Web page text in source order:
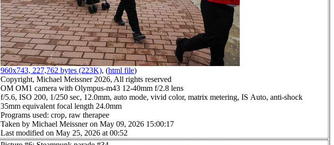
960x743, 227,762 bytes (223K), (html file)
Copyright, Michael Meissner 2026, All rights reserved
OM OM1 camera with Olympus-m43 12-40mm f/2.8 lens
f/5.6, ISO 200, 1/250 sec, 12.0mm, auto mode, vivid color, matrix metering, IS Auto, anti-shock
35mm equivalent focal length 24.0mm
Programs used: crop, raw therapee
Taken by Michael Meissner on May 09, 2026 15:00:17
Last modified on May 25, 2026 at 00:52